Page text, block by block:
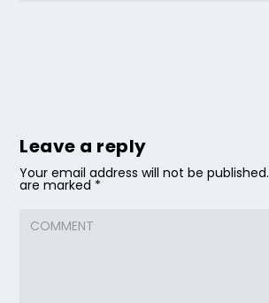
Leave a reply
Your email address will not be published.
are marked *